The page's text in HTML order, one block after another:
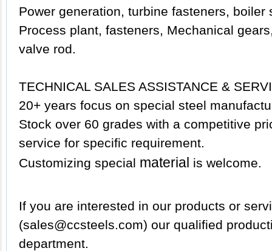
Power generation, turbine fasteners, boiler
Process plant, fasteners, Mechanical
valve rod.
TECHNICAL SALES ASSISTANCE &
20+ years focus on special steel
Stock over 60 grades with a competitive
service for specific requirement.
Customizing special material is welcome.
If you are interested in our products or
(sales@ccsteels.com) our qualified
department.